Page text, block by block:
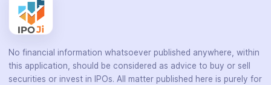
No financial information whatsoever published anywhere, within
this application, should be considered as advice to buy or sell
securities or invest in IPOs. All matter published here is purely for